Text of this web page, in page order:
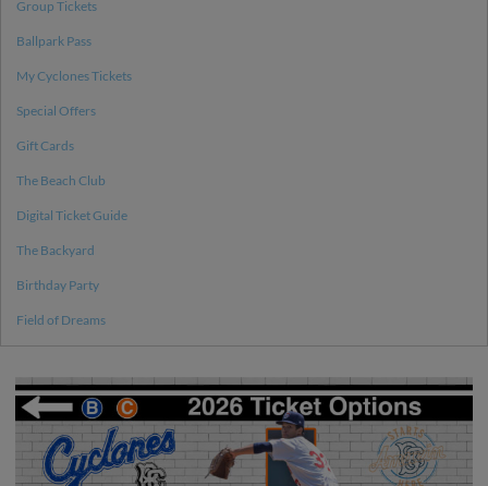
Group Tickets
Ballpark Pass
My Cyclones Tickets
Special Offers
Gift Cards
The Beach Club
Digital Ticket Guide
The Backyard
Birthday Party
Field of Dreams